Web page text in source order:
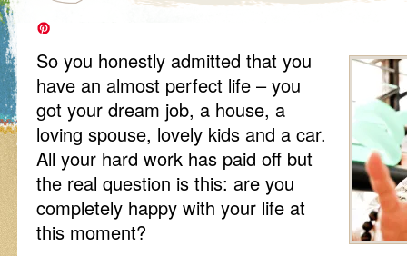
So you honestly admitted that you
have an almost perfect life – you
got your dream job, a house, a
loving spouse, lovely kids and a car.
All your hard work has paid off but
the real question is this: are you
completely happy with your life at
this moment?